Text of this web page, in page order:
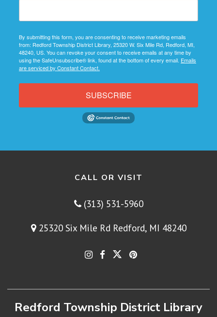
By submitting this form, you are consenting to receive marketing emails
from: Redford Township District Library, 25320 W. Six Mile Rd, Redford, MI,
48240, US. You can revoke your consent to receive emails at any time by
using the SafeUnsubscribe® link, found at the bottom of every email. Emails
are serviced by Constant Contact.
SUBSCRIBE
CALL OR VISIT
(313) 531-5960
25320 Six Mile Rd Redford, MI 48240
Redford Township District Library